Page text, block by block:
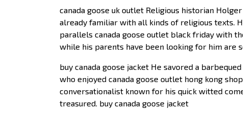
canada goose uk outlet Religious historian
already familiar with all kinds of religious texts.
parallels canada goose outlet black friday with
while his parents have been looking for him are
buy canada goose jacket He savored a
who enjoyed canada goose outlet hong kong
conversationalist known for his quick witted
treasured. buy canada goose jacket